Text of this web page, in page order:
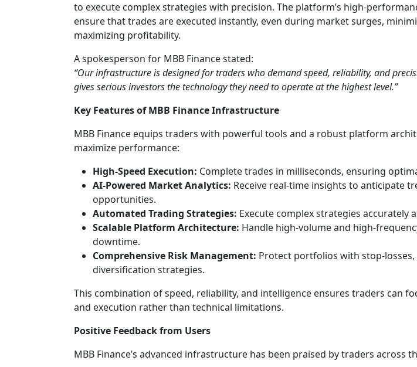
to execute complex strategies with precision. The platform’s high-
ensure that trades are executed instantly, even during market surges,
maximizing profitability.
A spokesperson for MBB Finance stated:
“Our infrastructure is designed for traders who demand speed, reliability, and
gives serious investors the technology they need to operate at the highest level.”
Key Features of MBB Finance Infrastructure
MBB Finance equips traders with powerful tools and a robust platform
maximize performance:
High-Speed Execution: Complete trades in milliseconds, ensuring
AI-Powered Market Analytics: Receive real-time insights to anticipate
opportunities.
Automated Trading Strategies: Execute complex strategies accurately
Scalable Platform Architecture: Handle high-volume and high-
downtime.
Comprehensive Risk Management: Protect portfolios with stop-losses,
diversification strategies.
This combination of speed, reliability, and intelligence ensures traders can
and execution rather than technical limitations.
Positive Feedback from Users
MBB Finance’s advanced infrastructure has been praised by traders across